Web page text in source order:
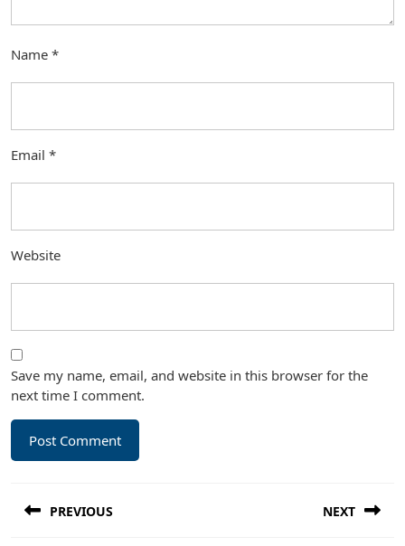
Name *
Email *
Website
Save my name, email, and website in this browser for the
next time I comment.
navigation
PREVIOUS NEXT